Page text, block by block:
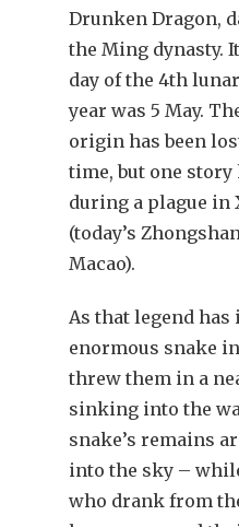
Drunken Dragon,
the Ming dynasty.
day of the 4th
year was 5 May.
origin has been
time, but one
during a plague in
(today’s
Macao).
As that legend has
enormous snake
threw them in a
sinking into the
snake’s remains
into the sky –
who drank from